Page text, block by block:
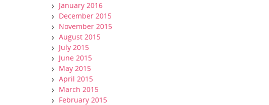
January 2016
December 2015
November 2015
August 2015
July 2015
June 2015
May 2015
April 2015
March 2015
February 2015